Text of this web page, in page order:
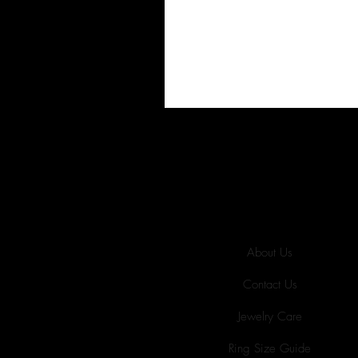
About Us
Contact Us
Jewelry Care
Ring Size Guide